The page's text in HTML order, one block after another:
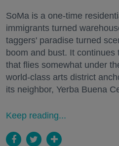
SoMa is a one-time
immigrants turned
taggers' paradise turned
boom and bust. It continues
that flies somewhat under
world-class arts district
its neighbor, Yerba Buena
Keep reading...